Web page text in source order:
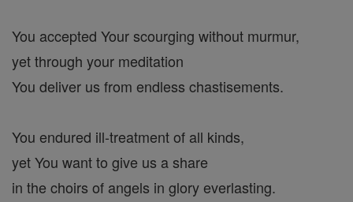
You accepted Your scourging without murmur,
yet through your meditation
You deliver us from endless chastisements.
You endured ill-treatment of all kinds,
yet You want to give us a share
in the choirs of angels in glory everlasting.